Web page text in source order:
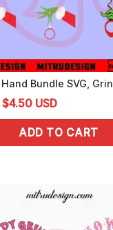
Original
price
was:
$4.50Current
price
is:
USD
ADD TO CART